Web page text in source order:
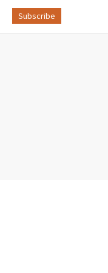
Subscribe